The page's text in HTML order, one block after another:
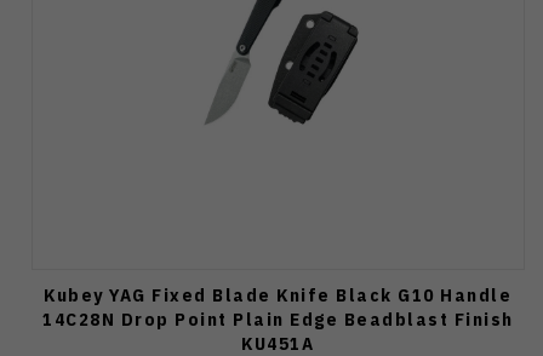
Kubey YAG Fixed Blade Knife Black G10 Handle
14C28N Drop Point Plain Edge Beadblast Finish
KU451A